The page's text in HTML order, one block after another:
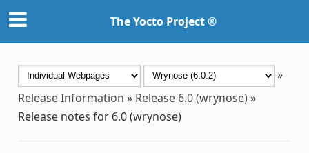
The Yocto Project ®
»
Release Information » Release 6.0 (wrynose)»
Release notes for 6.0 (wrynose)